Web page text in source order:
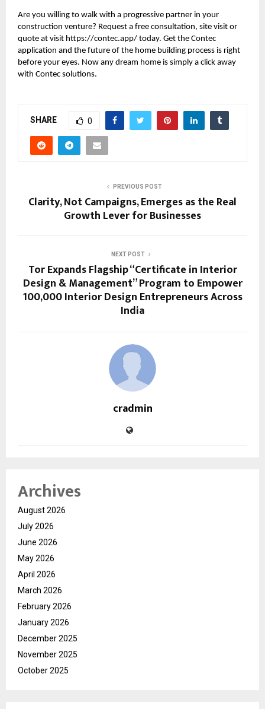
Are you willing to walk with a progressive partner in your
construction venture? Request a free consultation, site visit or
quote at visit https://contec.app/ today. Get the Contec
application and the future of the home building process is right
before your eyes. Now any dream home is simply a click away
with Contec solutions.
SHARE 0
PREVIOUS POST
Clarity, Not Campaigns, Emerges as the Real
Growth Lever for Businesses
NEXT POST
Tor Expands Flagship “Certificate in Interior
Design & Management” Program to Empower
100,000 Interior Design Entrepreneurs Across
India
cradmin
Archives
August 2026
July 2026
June 2026
May 2026
April 2026
March 2026
February 2026
January 2026
December 2025
November 2025
October 2025